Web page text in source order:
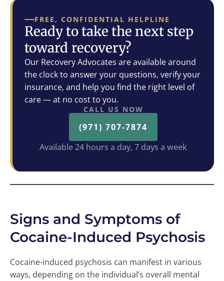
FREE, CONFIDENTIAL HELPLINE
Ready to take the next step
toward recovery?
Our Recovery Advocates are available around
the clock to answer your questions, verify your
insurance, and help you find the right level of
care — at no cost to you.
CALL US NOW
(971) 707-7874
Available 24 hours a day, 7 days a week
Signs and Symptoms of
Cocaine-Induced Psychosis
Cocaine-induced psychosis can manifest in various
ways, depending on the individual’s overall mental